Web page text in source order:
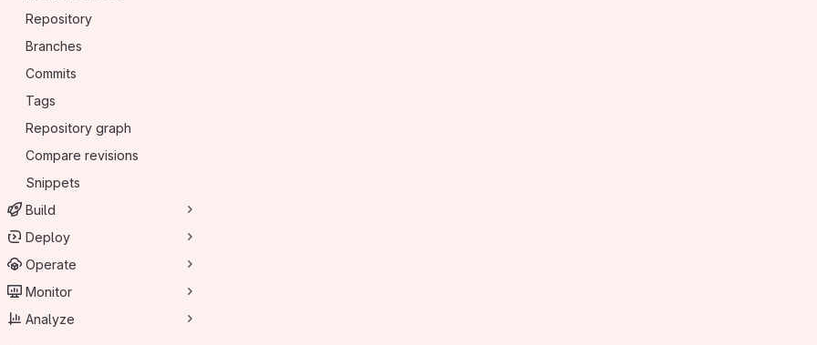
Repository
Branches
Commits
Tags
Repository graph
Compare revisions
Snippets
Build
Deploy
Operate
Monitor
Analyze